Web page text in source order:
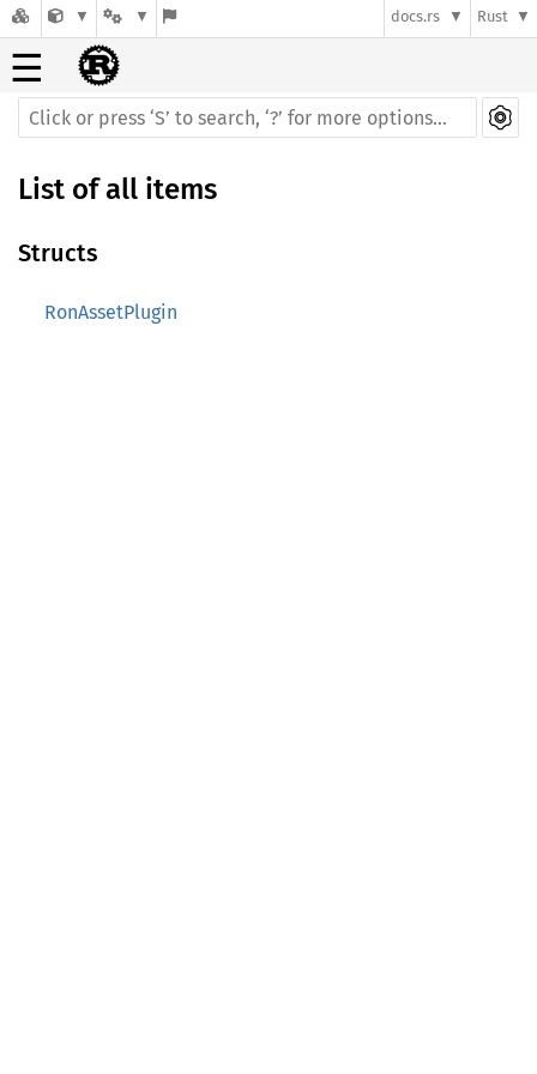
docs.rs Rust
☰
List of all items
Structs
RonAssetPlugin